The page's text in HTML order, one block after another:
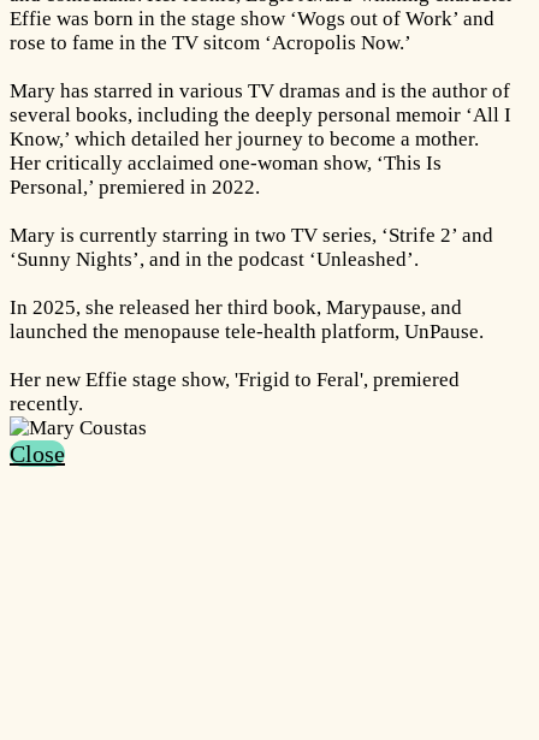
Effie was born in the stage show ‘Wogs out of Work’ and
rose to fame in the TV sitcom ‘Acropolis Now.’
Mary has starred in various TV dramas and is the author of
several books, including the deeply personal memoir ‘All I
Know,’ which detailed her journey to become a mother.
Her critically acclaimed one-woman show, ‘This Is
Personal,’ premiered in 2022.
Mary is currently starring in two TV series, ‘Strife 2’ and
‘Sunny Nights’, and in the podcast ‘Unleashed’.
In 2025, she released her third book, Marypause, and
launched the menopause tele-health platform, UnPause.
Her new Effie stage show, 'Frigid to Feral', premiered
recently.
Close